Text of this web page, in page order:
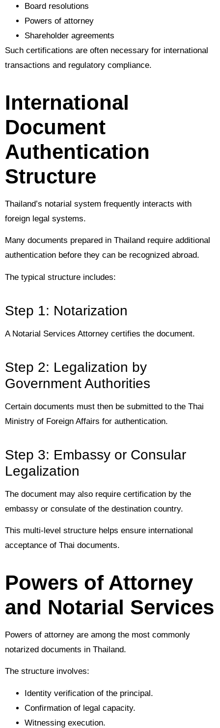
Board resolutions
Powers of attorney
Shareholder agreements
Such certifications are often necessary for international
transactions and regulatory compliance.
International
Document
Authentication
Structure
Thailand’s notarial system frequently interacts with
foreign legal systems.
Many documents prepared in Thailand require additional
authentication before they can be recognized abroad.
The typical structure includes:
Step 1: Notarization
A Notarial Services Attorney certifies the document.
Step 2: Legalization by
Government Authorities
Certain documents must then be submitted to the Thai
Ministry of Foreign Affairs for authentication.
Step 3: Embassy or Consular
Legalization
The document may also require certification by the
embassy or consulate of the destination country.
This multi-level structure helps ensure international
acceptance of Thai documents.
Powers of Attorney
and Notarial Services
Powers of attorney are among the most commonly
notarized documents in Thailand.
The structure involves:
Identity verification of the principal.
Confirmation of legal capacity.
Witnessing execution.